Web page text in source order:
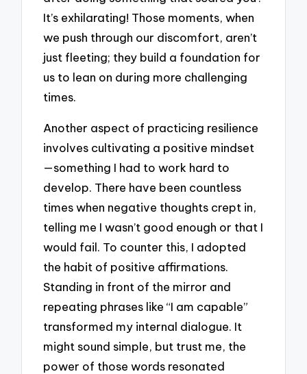
It’s exhilarating! Those moments, when
we push through our discomfort, aren’t
just fleeting; they build a foundation for
us to lean on during more challenging
times.
Another aspect of practicing resilience
involves cultivating a positive mindset
—something I had to work hard to
develop. There have been countless
times when negative thoughts crept in,
telling me I wasn’t good enough or that I
would fail. To counter this, I adopted
the habit of positive affirmations.
Standing in front of the mirror and
repeating phrases like “I am capable”
transformed my internal dialogue. It
might sound simple, but trust me, the
power of those words resonated